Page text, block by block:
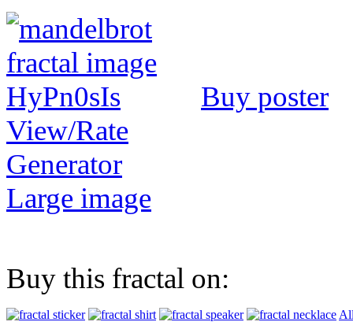
Buy poster
View/Rate
Generator
Large image
Buy this fractal on: